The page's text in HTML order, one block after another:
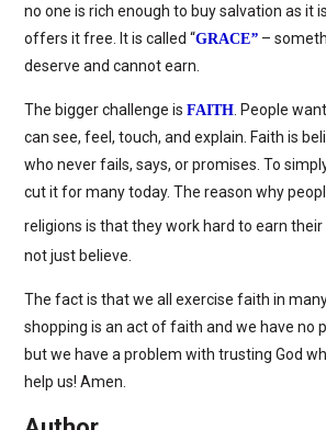
no one is rich enough to buy salvation as it
offers it free. It is called “GRACE”–
deserve and cannot earn.
The bigger challenge is FAITH. People
can see, feel, touch, and explain. Faith is
who never fails, says, or promises. To
cut it for many today. The reason why
religions is that they work hard to earn their
not just believe.
The fact is that we all exercise faith in
shopping is an act of faith and we have no
but we have a problem with trusting God
help us! Amen.